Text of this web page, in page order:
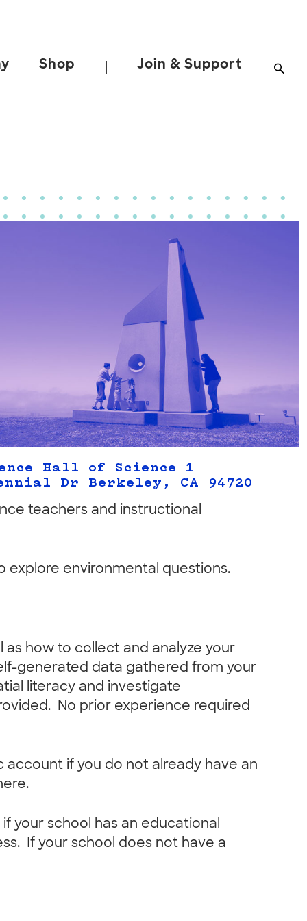
Shop Join & Support
Hall of Science 1
Dr Berkeley, CA 94720
teachers and instructional
explore environmental questions.
as how to collect and analyze your
generated data gathered from your
literacy and investigate
No prior experience required
account if you do not already have an
your school has an educational
If your school does not have a